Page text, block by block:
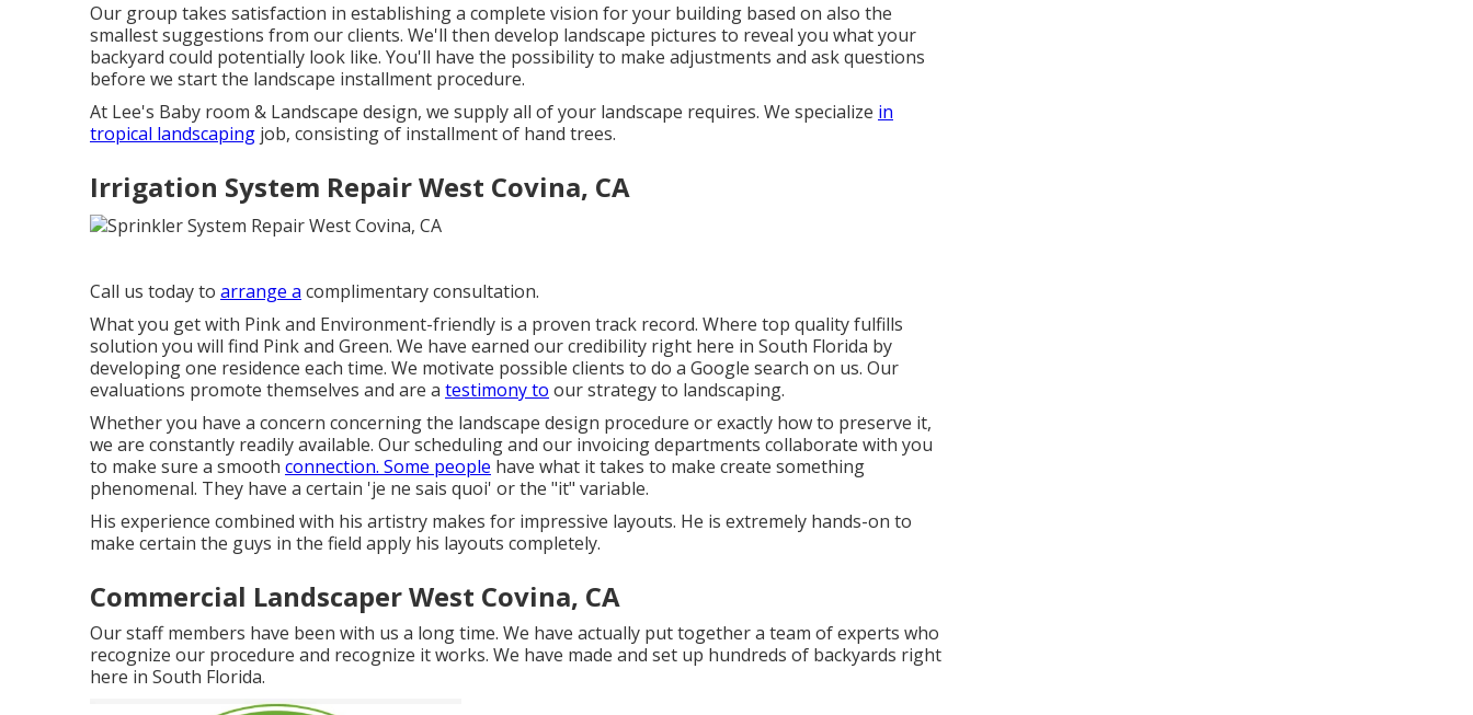
Our group takes satisfaction in establishing a complete vision for your building based on also the
smallest suggestions from our clients. We'll then develop landscape pictures to reveal you what your
backyard could potentially look like. You'll have the possibility to make adjustments and ask questions
before we start the landscape installment procedure.
At Lee's Baby room & Landscape design, we supply all of your landscape requires. We specialize in
tropical landscaping job, consisting of installment of hand trees.
Irrigation System Repair West Covina, CA
Call us today to arrange a complimentary consultation.
What you get with Pink and Environment-friendly is a proven track record. Where top quality fulfills
solution you will find Pink and Green. We have earned our credibility right here in South Florida by
developing one residence each time. We motivate possible clients to do a Google search on us. Our
evaluations promote themselves and are a testimony to our strategy to landscaping.
Whether you have a concern concerning the landscape design procedure or exactly how to preserve it,
we are constantly readily available. Our scheduling and our invoicing departments collaborate with you
to make sure a smooth connection. Some people have what it takes to make create something
phenomenal. They have a certain 'je ne sais quoi' or the "it" variable.
His experience combined with his artistry makes for impressive layouts. He is extremely hands-on to
make certain the guys in the field apply his layouts completely.
Commercial Landscaper West Covina, CA
Our staff members have been with us a long time. We have actually put together a team of experts who
recognize our procedure and recognize it works. We have made and set up hundreds of backyards right
here in South Florida.